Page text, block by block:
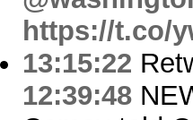
https://t.co/
13:15:22
12:39:48